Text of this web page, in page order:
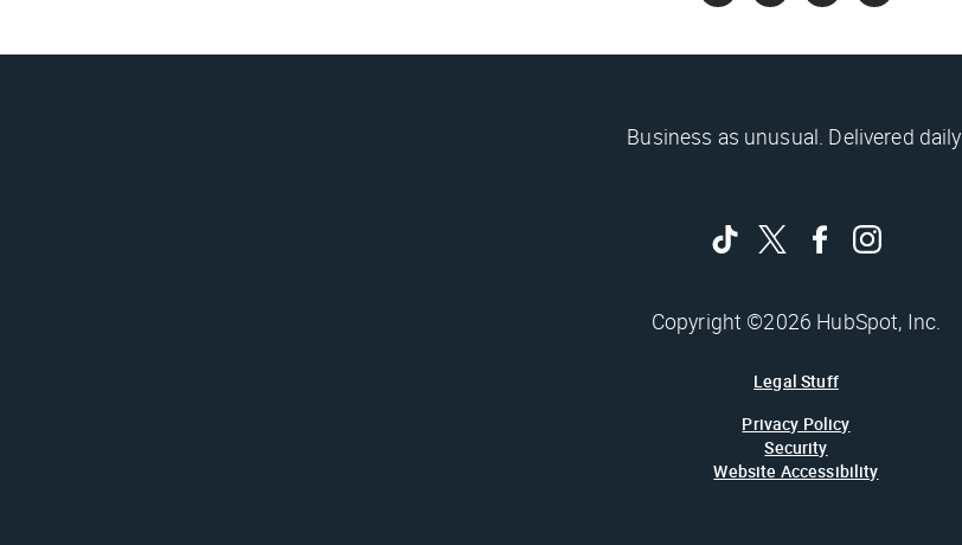
Business as unusual. Delivered daily.
Copyright ©2026 HubSpot, Inc.
Legal Stuff
Privacy Policy
Security
Website Accessibility